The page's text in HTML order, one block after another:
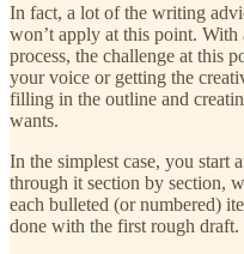
In fact, a lot of the writing
won’t apply at this point.
process, the challenge at this
your voice or getting the
filling in the outline and
wants.
In the simplest case, you start
through it section by section,
each bulleted (or numbered)
done with the first rough draft.